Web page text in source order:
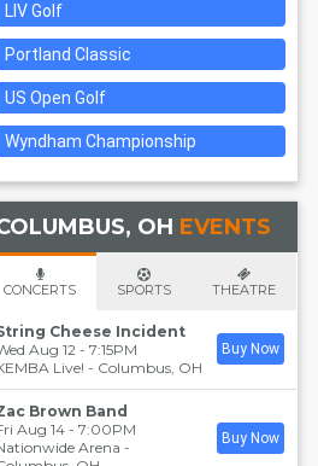
LIV Golf
Portland Classic
US Open Golf
Wyndham Championship
OH EVENTS
CONCERTS SPORTS THEATRE
Cheese Incident
Aug 12 - 7:15PM
Live! - Columbus, OH
Buy Now
Brown Band
Aug 14 - 7:00PM
Arena -
Buy Now